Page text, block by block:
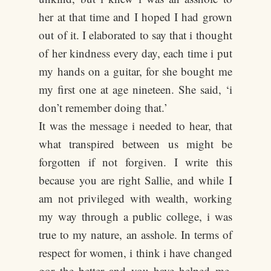
her at that time and I hoped I had grown
out of it. I elaborated to say that i thought
of her kindness every day, each time i put
my hands on a guitar, for she bought me
my first one at age nineteen. She said, ‘i
don’t remember doing that.’
It was the message i needed to hear, that
what transpired between us might be
forgotten if not forgiven. I write this
because you are right Sallie, and while I
am not privileged with wealth, working
my way through a public college, i was
true to my nature, an asshole. In terms of
respect for women, i think i have changed